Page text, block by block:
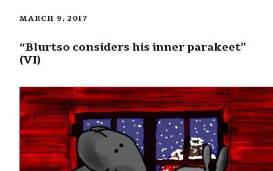
MARCH 9, 2017
“Blurtso considers his inner parakeet”
(VI)